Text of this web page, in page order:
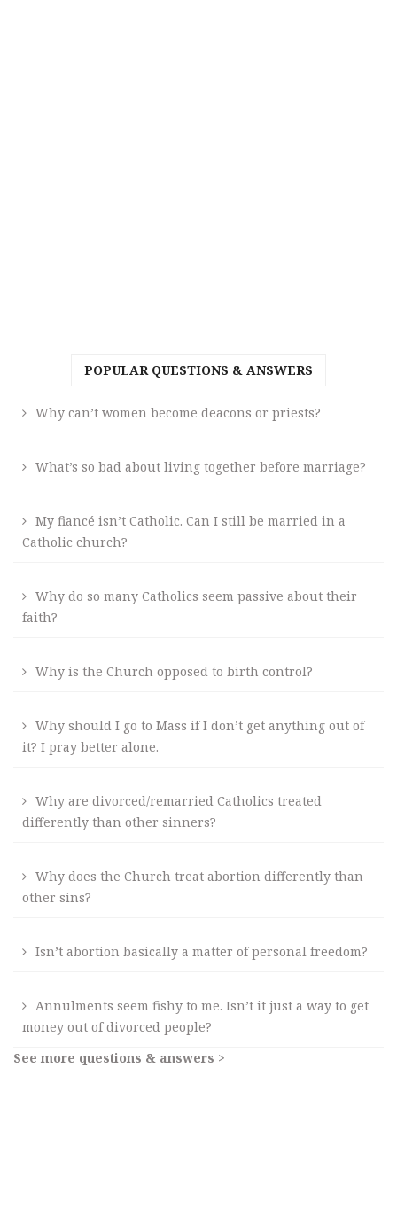
POPULAR QUESTIONS & ANSWERS
Why can’t women become deacons or priests?
What’s so bad about living together before marriage?
My fiancé isn’t Catholic. Can I still be married in a
Catholic church?
Why do so many Catholics seem passive about their
faith?
Why is the Church opposed to birth control?
Why should I go to Mass if I don’t get anything out of
it? I pray better alone.
Why are divorced/remarried Catholics treated
differently than other sinners?
Why does the Church treat abortion differently than
other sins?
Isn’t abortion basically a matter of personal freedom?
Annulments seem fishy to me. Isn’t it just a way to get
money out of divorced people?
See more questions & answers >